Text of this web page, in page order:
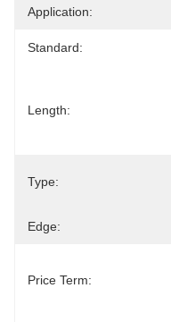
Application:
Standard:
Length:
Type:
Edge:
Price Term: